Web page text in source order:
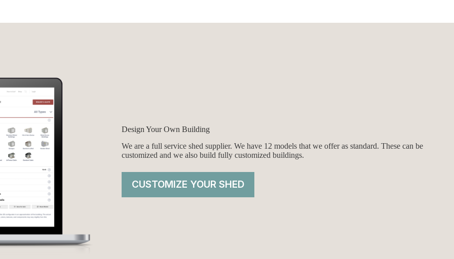
Design Your Own Building
We are a full service shed supplier. We have 12 models that we offer as standard. These can be
customized and we also build fully customized buildings.
CUSTOMIZE YOUR SHED